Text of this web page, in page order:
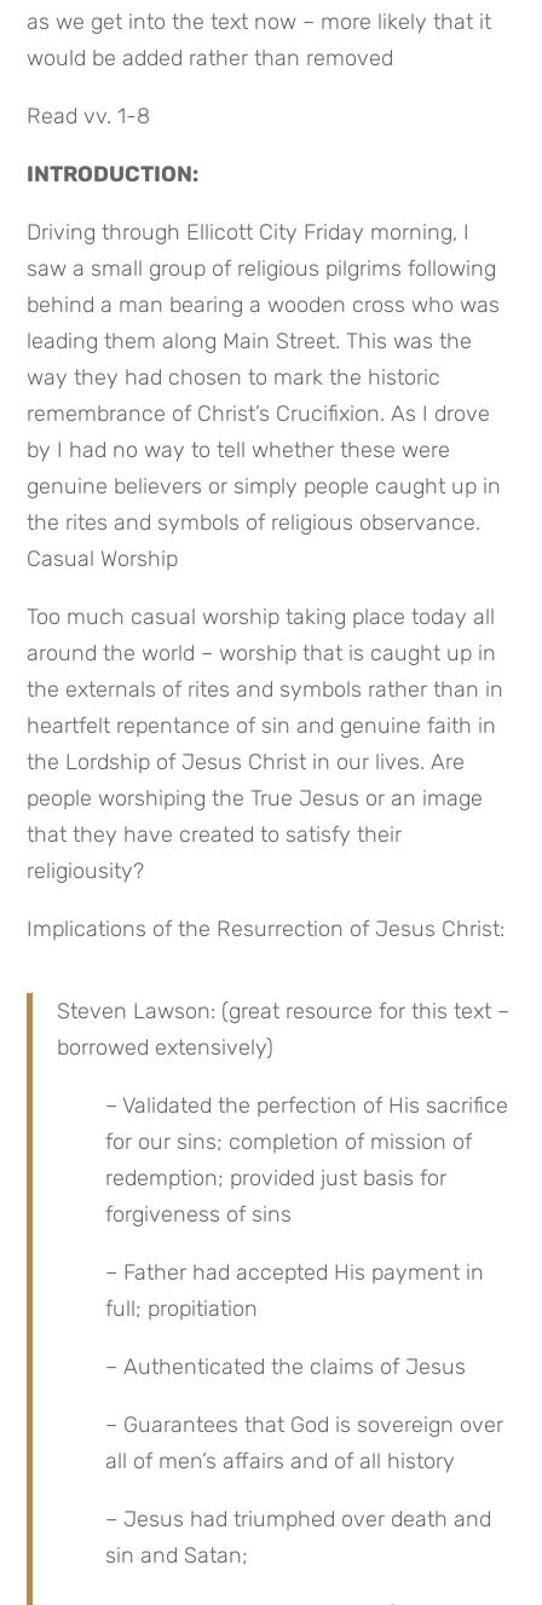
as we get into the text now – more likely that it
would be added rather than removed
Read vv. 1-8
INTRODUCTION:
Driving through Ellicott City Friday morning, I
saw a small group of religious pilgrims following
behind a man bearing a wooden cross who was
leading them along Main Street. This was the
way they had chosen to mark the historic
remembrance of Christ’s Crucifixion. As I drove
by I had no way to tell whether these were
genuine believers or simply people caught up in
the rites and symbols of religious observance.
Casual Worship
Too much casual worship taking place today all
around the world – worship that is caught up in
the externals of rites and symbols rather than in
heartfelt repentance of sin and genuine faith in
the Lordship of Jesus Christ in our lives. Are
people worshiping the True Jesus or an image
that they have created to satisfy their
religiousity?
Implications of the Resurrection of Jesus Christ:
Steven Lawson: (great resource for this text –
borrowed extensively)
– Validated the perfection of His sacrifice
for our sins; completion of mission of
redemption; provided just basis for
forgiveness of sins
– Father had accepted His payment in
full; propitiation
– Authenticated the claims of Jesus
– Guarantees that God is sovereign over
all of men’s affairs and of all history
– Jesus had triumphed over death and
sin and Satan;